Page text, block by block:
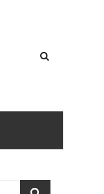
Search